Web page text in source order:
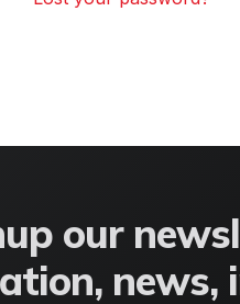
our
news,